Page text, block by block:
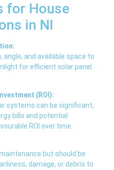
for House
in NI
and available space to
for efficient solar panel
(ROI):
systems can be significant,
bills and potential
ROI over time.
but should be
damage, or debris to